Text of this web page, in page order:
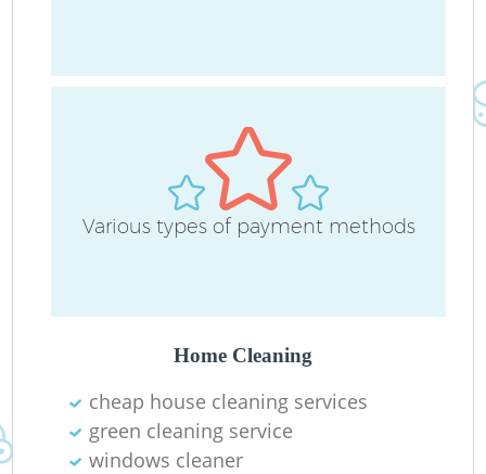
Various types of payment methods
Home Cleaning
cheap house cleaning services
green cleaning service
windows cleaner